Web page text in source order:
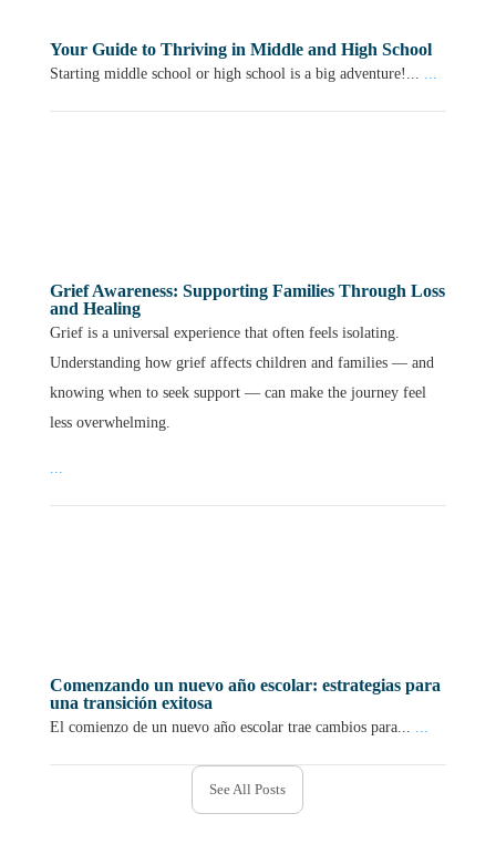
Your Guide to Thriving in Middle and High School
Starting middle school or high school is a big adventure!... ...
Grief Awareness: Supporting Families Through Loss
and Healing
Grief is a universal experience that often feels isolating.
Understanding how grief affects children and families — and
knowing when to seek support — can make the journey feel
less overwhelming.
...
Comenzando un nuevo año escolar: estrategias para
una transición exitosa
El comienzo de un nuevo año escolar trae cambios para... ...
See All Posts